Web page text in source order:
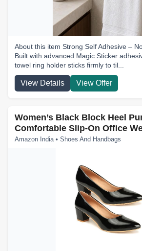
About this item Strong Self Adhesive –
Built with advanced Magic Sticker
towel ring holder sticks firmly to til...
View Details View Offer
Women’s Black Block Heel
Comfortable Slip-On Office
Amazon India • Shoes And Handbags